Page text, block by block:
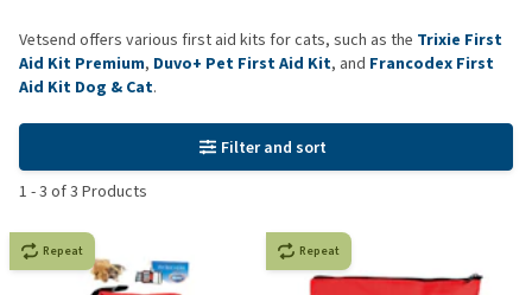
Vetsend offers various first aid kits for cats, such as the Trixie First
Aid Kit Premium, Duvo+ Pet First Aid Kit, and Francodex First
Aid Kit Dog & Cat.
Filter and sort
1 -3 of3 Products
Repeat Repeat